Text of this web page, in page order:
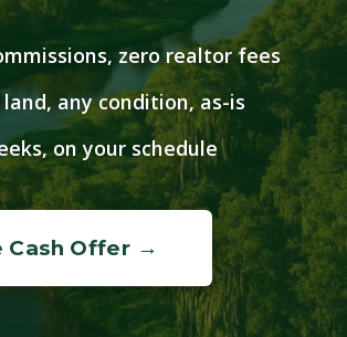
zero realtor fees
any condition, as-is
on your schedule
Cash Offer →